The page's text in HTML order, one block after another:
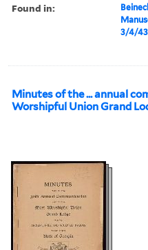
Found in:
3/4/43
Minutes of the ... annual
Worshipful Union Grand